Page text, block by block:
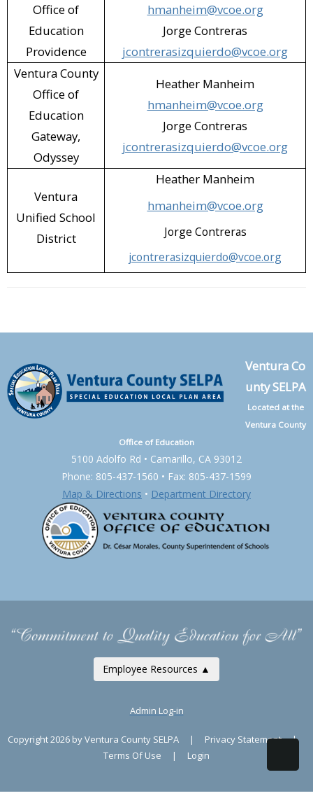
Office of
Education
Providence
hmanheim@vcoe.org
Jorge Contreras
jcontrerasizquierdo@vcoe.org
Ventura County
Office of
Education
Gateway,
Odyssey
Heather Manheim
hmanheim@vcoe.org
Jorge Contreras
jcontrerasizquierdo@vcoe.org
Ventura
Unified School
District
Heather Manheim
hmanheim@vcoe.org
Jorge Contreras
jcontrerasizquierdo@vcoe.org
Ventura Co
unty SELPA
Located at the
Ventura County
Office of Education
5100 Adolfo Rd • Camarillo, CA 93012
Phone: 805-437-1560 • Fax: 805-437-1599
Map & Directions • Department Directory
Employee Resources ▲
Admin Log-in
Copyright 2026 by Ventura County SELPA | Privacy Statement
|
Terms Of Use
| Login